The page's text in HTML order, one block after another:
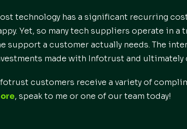
technology has a significant recurring
Yet, so many tech suppliers operate in
support a customer actually needs. The
made with Infotrust and
customers receive a variety of
, speak to me or one of our team today!